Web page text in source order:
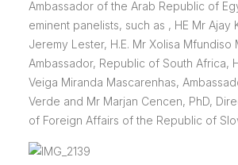
Ambassador of the Arab Republic of
eminent panelists, such as , HE Mr Ajay
Jeremy Lester, H.E. Mr Xolisa Mfundiso
Ambassador, Republic of South Africa,
Veiga Miranda Mascarenhas,
Verde and Mr Marjan Cencen, PhD,
of Foreign Affairs of the Republic of